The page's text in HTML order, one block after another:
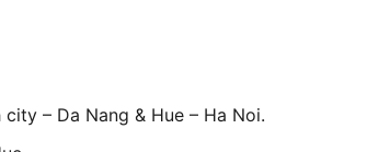
– Da Nang & Hue – Ha Noi.